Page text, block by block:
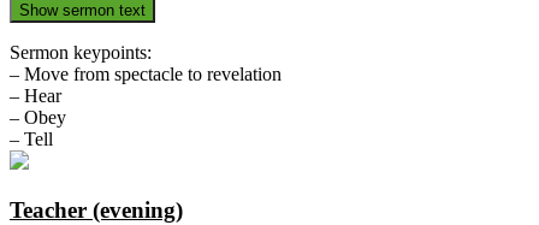
Show sermon text
Sermon keypoints:
– Move from spectacle to revelation
– Hear
– Obey
– Tell
Teacher (evening)